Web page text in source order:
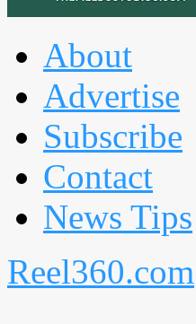
About
Advertise
Subscribe
Contact
News Tips
Reel360.com